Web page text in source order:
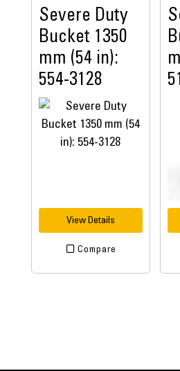
Severe Duty
Bucket 1350
mm (54 in):
554-3128
View Details
Compare